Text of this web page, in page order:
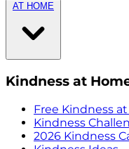
AT HOME
Kindness at
Free Kindness
Kindness
2026 Kindness